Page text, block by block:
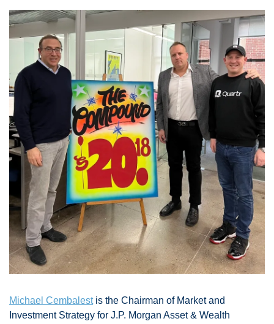
Michael Cembalest is the Chairman of Market and
Investment Strategy for J.P. Morgan Asset & Wealth